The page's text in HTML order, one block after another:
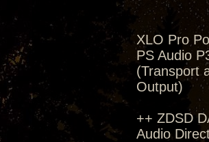
XLO Pro
PS Audio
(Transport
Output)
++ ZDSD
Audio